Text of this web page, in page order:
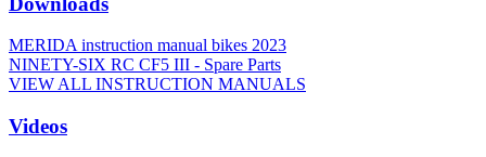
MERIDA instruction manual bikes 2023
NINETY-SIX RC CF5 III - Spare Parts
VIEW ALL INSTRUCTION MANUALS
Videos